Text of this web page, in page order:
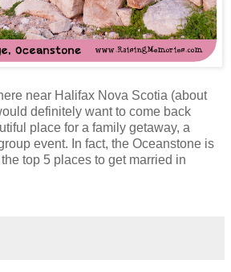
near Halifax Nova Scotia (about
definitely want to come back
place for a family getaway, a
event. In fact, the Oceanstone is
top 5 places to get married in